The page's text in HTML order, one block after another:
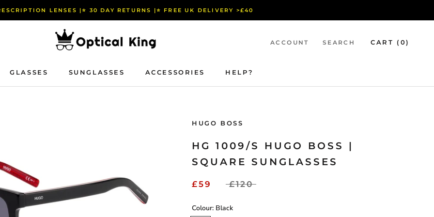
LENSES |⭐️ 30 DAY RETURNS |⭐️ FREE UK DELIVERY >£40
GLASSES
SUNGLASSES
ACCESSORIES
HELP?
ACCOUNT SEARCH CART ( 0)
HUGO BOSS
HG 1009/S HUGO BOSS |
SQUARE SUNGLASSES
£59 £120
Colour: Black